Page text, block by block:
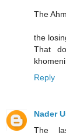
The
the
That
Reply
Nader
The